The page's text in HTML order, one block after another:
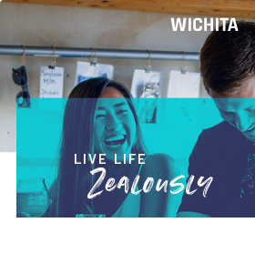
WORK
LIVE
PLAY
LIVE LIFE
Zealously